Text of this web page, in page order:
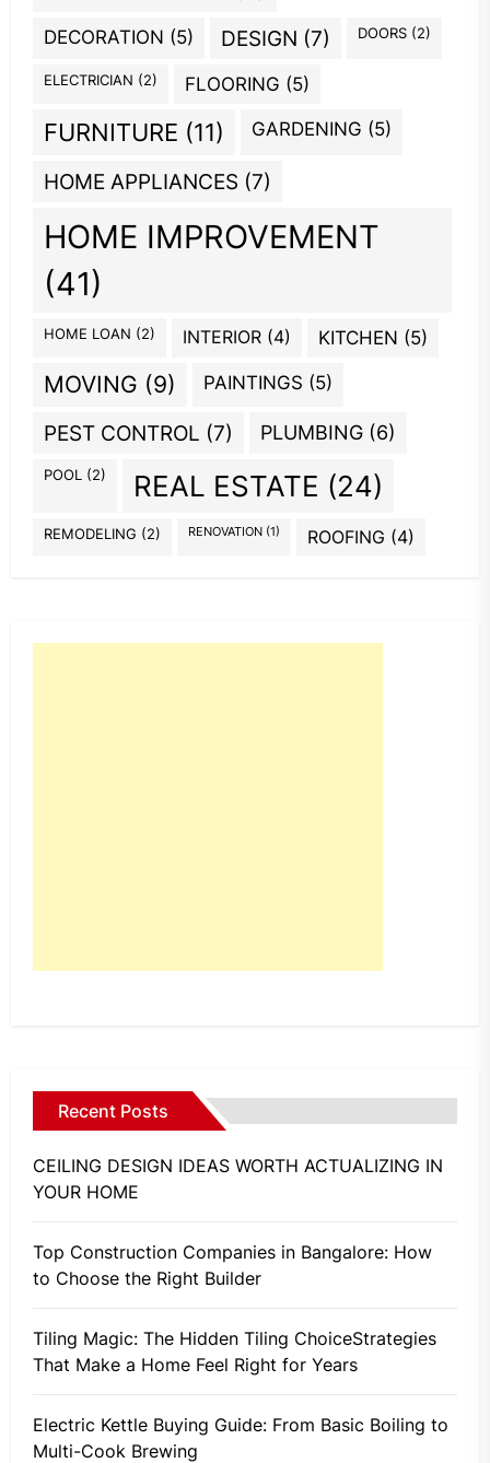
DECORATION (5) DESIGN (7) DOORS (2)
ELECTRICIAN (2) FLOORING (5)
FURNITURE (11) GARDENING (5)
HOME APPLIANCES (7)
HOME IMPROVEMENT
(41)
HOME LOAN (2) INTERIOR (4) KITCHEN (5)
MOVING (9) PAINTINGS (5)
PEST CONTROL (7) PLUMBING (6)
POOL (2) REAL ESTATE (24)
REMODELING (2) RENOVATION (1) ROOFING (4)
Recent Posts
CEILING DESIGN IDEAS WORTH ACTUALIZING IN
YOUR HOME
Top Construction Companies in Bangalore: How
to Choose the Right Builder
Tiling Magic: The Hidden Tiling ChoiceStrategies
That Make a Home Feel Right for Years
Electric Kettle Buying Guide: From Basic Boiling to
Multi-Cook Brewing